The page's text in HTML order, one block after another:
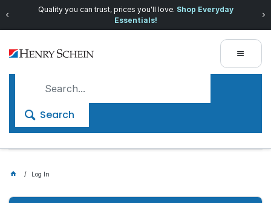
Quality you can trust, prices you'll love. Shop Everyday
Essentials!
Search
Log In